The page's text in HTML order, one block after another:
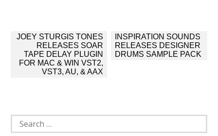
Post
navigation
JOEY STURGIS TONES
RELEASES SOAR
TAPE DELAY PLUGIN
FOR MAC & WIN VST2,
VST3, AU, & AAX
INSPIRATION SOUNDS
RELEASES DESIGNER
DRUMS SAMPLE PACK
Search
for: